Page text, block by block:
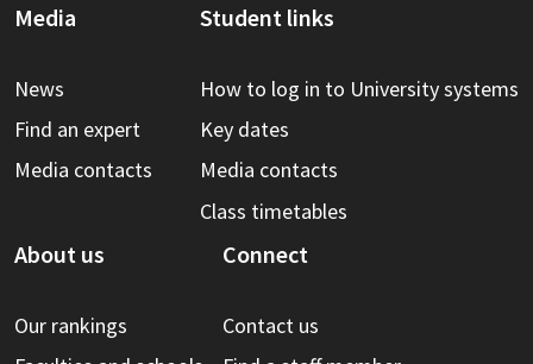
Media
News
Find an expert
Media contacts
Student links
How to log in to University systems
Key dates
Media contacts
Class timetables
About us
Our rankings
Connect
Contact us